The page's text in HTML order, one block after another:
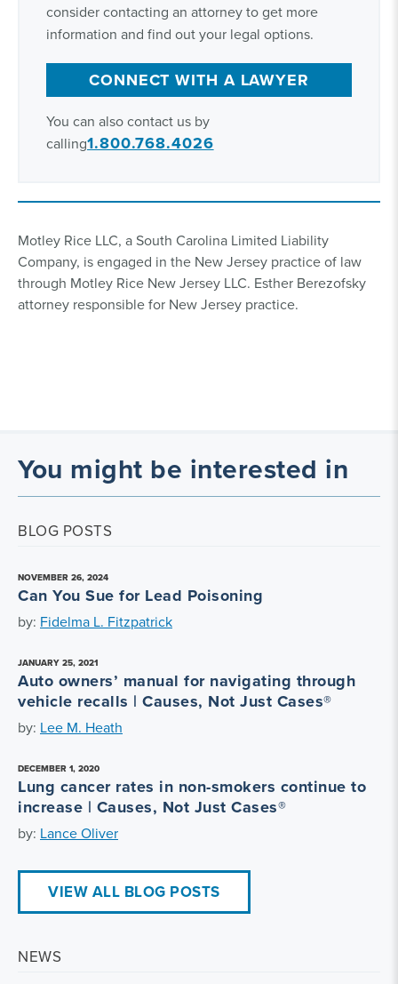
consider contacting an attorney to get more
information and find out your legal options.
CONNECT WITH A LAWYER
You can also contact us by
calling1.800.768.4026
Motley Rice LLC, a South Carolina Limited Liability
Company, is engaged in the New Jersey practice of law
through Motley Rice New Jersey LLC. Esther Berezofsky
attorney responsible for New Jersey practice.
You might be interested in
BLOG POSTS
NOVEMBER 26, 2024
Can You Sue for Lead Poisoning
by: Fidelma L. Fitzpatrick
JANUARY 25, 2021
Auto owners’ manual for navigating through
vehicle recalls | Causes, Not Just Cases®
by: Lee M. Heath
DECEMBER 1, 2020
Lung cancer rates in non-smokers continue to
increase | Causes, Not Just Cases®
by: Lance Oliver
VIEW ALL BLOG POSTS
NEWS